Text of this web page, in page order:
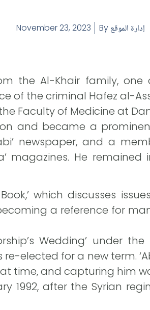
November 23, 2023
By إدارة الموقع
the Al-Khair family,
of the criminal Hafez al-
Faculty of Medicine at
and became a
newspaper, and a
magazines. He
which discusses
a reference for
Wedding’ under
elected for a new term.
time, and capturing him
1992, after the Syrian